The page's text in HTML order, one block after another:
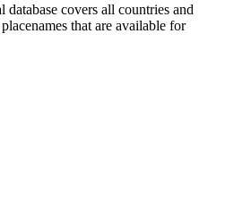
database covers all countries and
that are available for